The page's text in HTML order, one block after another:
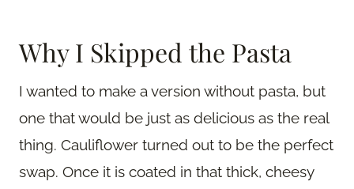
Why I Skipped the Pasta
I wanted to make a version without pasta, but
one that would be just as delicious as the real
thing. Cauliflower turned out to be the perfect
swap. Once it is coated in that thick, cheesy